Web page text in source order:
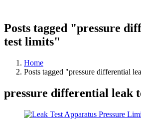
Posts tagged "pressure
test limits"
Home
Posts tagged "pressure differential
pressure differential leak